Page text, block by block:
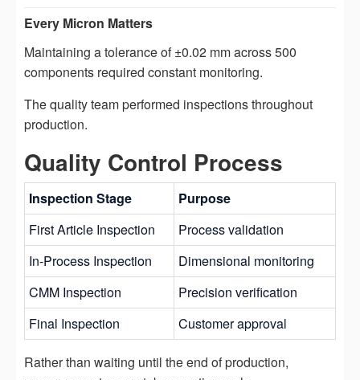
Every Micron Matters
Maintaining a tolerance of ±0.02 mm across 500
components required constant monitoring.
The quality team performed inspections throughout
production.
Quality Control Process
Inspection Stage Purpose
First Article Inspection
Process validation
In-Process Inspection
Dimensional monitoring
CMM Inspection
Precision verification
Final Inspection
Customer approval
Rather than waiting until the end of production,